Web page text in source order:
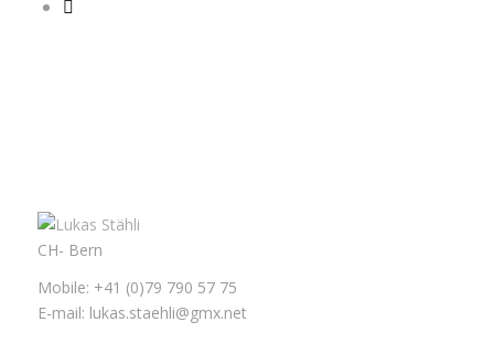
CH- Bern
Mobile: +41 (0)79 790 57 75
E-mail: lukas.staehli@gmx.net